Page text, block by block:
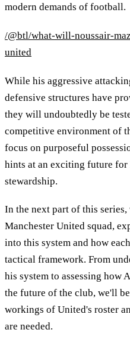
modern demands of football.
/@btl/what-will-noussair-
united
While his aggressive
defensive structures have
they will undoubtedly be
competitive environment of
focus on purposeful
hints at an exciting future
stewardship.
In the next part of this
Manchester United squad,
into this system and how
tactical framework. From
his system to assessing how
the future of the club, we'll
workings of United's roster
are needed.